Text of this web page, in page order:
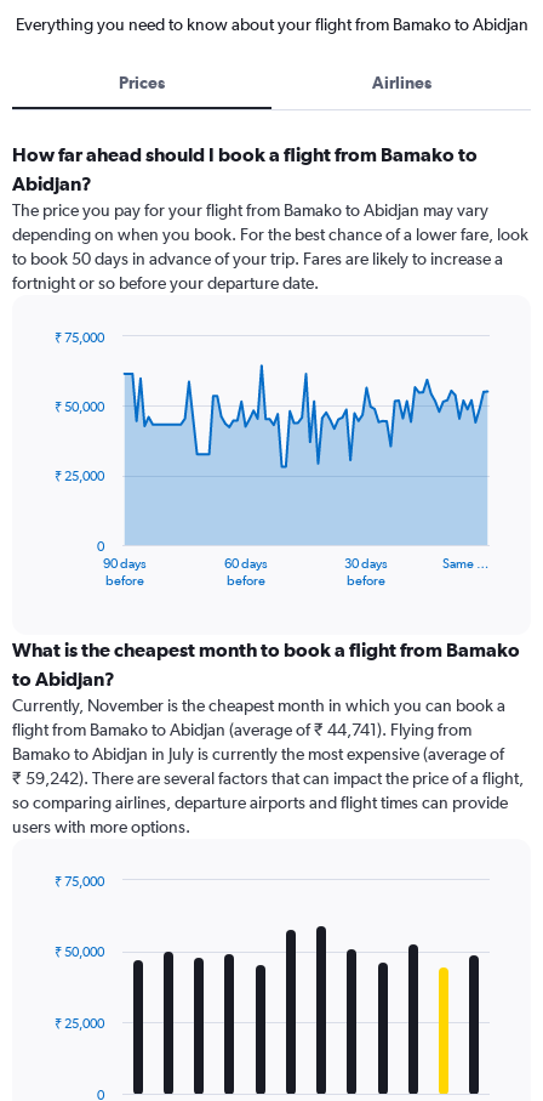
Everything you need to know about your flight from Bamako to Abidjan
Prices Airlines
How far ahead should I book a flight from Bamako to
Abidjan?
The price you pay for your flight from Bamako to Abidjan may vary
depending on when you book. For the best chance of a lower fare, look
to book 50 days in advance of your trip. Fares are likely to increase a
fortnight or so before your departure date.
91
data
The
categories.
Range:
categories.
The
chart
has
1
Y
displaying
90 days
before
60 days
before
30 days
before
Same …
0
₹ 25,000
₹ 50,000
₹ 75,000
What is the cheapest month to book a flight from Bamako
to Abidjan?
Currently, November is the cheapest month in which you can book a
flight from Bamako to Abidjan (average of ₹ 44,741). Flying from
Bamako to Abidjan in July is currently the most expensive (average of
₹ 59,242). There are several factors that can impact the price of a flight,
so comparing airlines, departure airports and flight times can provide
users with more options.
with
12
The
0
₹ 25,000
₹ 50,000
₹ 75,000